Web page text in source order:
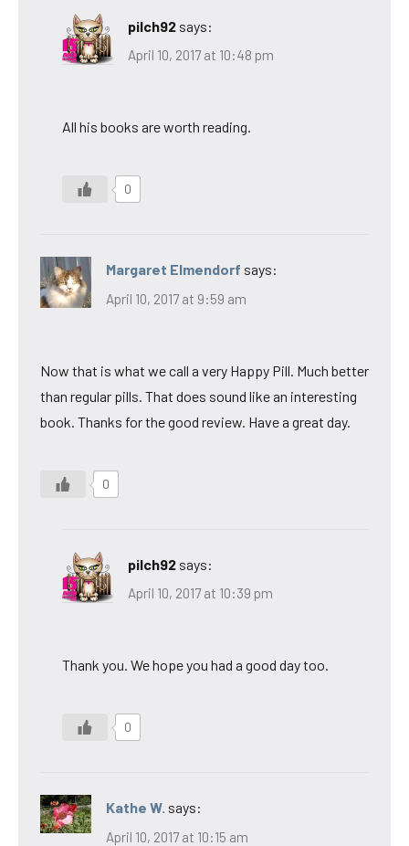
pilch92 says:
April 10, 2017 at 10:48 pm
All his books are worth reading.
0
Margaret Elmendorf says:
April 10, 2017 at 9:59 am
Now that is what we call a very Happy Pill. Much better
than regular pills. That does sound like an interesting
book. Thanks for the good review. Have a great day.
0
pilch92 says:
April 10, 2017 at 10:39 pm
Thank you. We hope you had a good day too.
0
Kathe W. says:
April 10, 2017 at 10:15 am